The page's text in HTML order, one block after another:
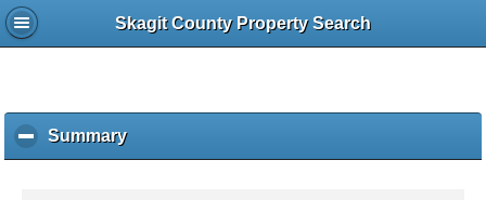
Skagit County Property Search
Summaryc
l